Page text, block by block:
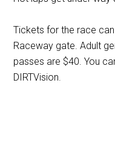
Tickets for the race
Raceway gate. Adult
passes are $40. You
DIRTVision.